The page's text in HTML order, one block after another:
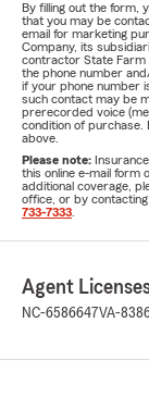
By filling out the form,
that you may be
email for marketing
Company, its
contractor State Farm
the phone number
if your phone number
such contact may be
prerecorded voice
condition of purchase.
above.
Please note:
this online e-mail form
additional coverage,
office, or by
733-7333
Agent
NC-6586647VA-